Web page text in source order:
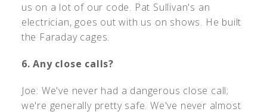
us on a lot of our code. Pat Sullivan's an
electrician, goes out with us on shows. He built
the Faraday cages.
6. Any close calls?
Joe: We've never had a dangerous close call;
we're generally pretty safe. We've never almost